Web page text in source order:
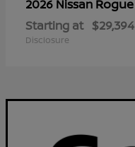
2026 Nissan Rogue
Starting at $29,394
Disclosure